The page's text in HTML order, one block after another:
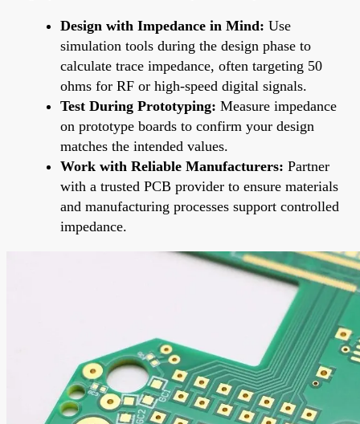
Design with Impedance in Mind: Use
simulation tools during the design phase to
calculate trace impedance, often targeting 50
ohms for RF or high-speed digital signals.
Test During Prototyping: Measure impedance
on prototype boards to confirm your design
matches the intended values.
Work with Reliable Manufacturers: Partner
with a trusted PCB provider to ensure materials
and manufacturing processes support controlled
impedance.